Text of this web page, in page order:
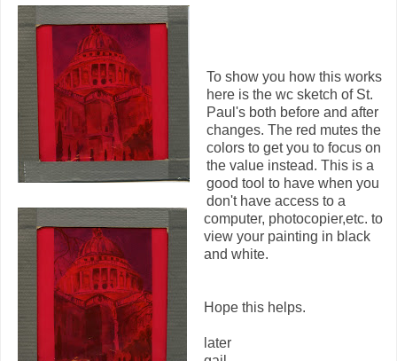
To show you how this works
here is the wc sketch of St.
Paul's both before and after
changes. The red mutes the
colors to get you to focus on
the value instead. This is a
good tool to have when you
don't have access to a
computer, photocopier,etc. to
view your painting in black
and white.
Hope this helps.
later